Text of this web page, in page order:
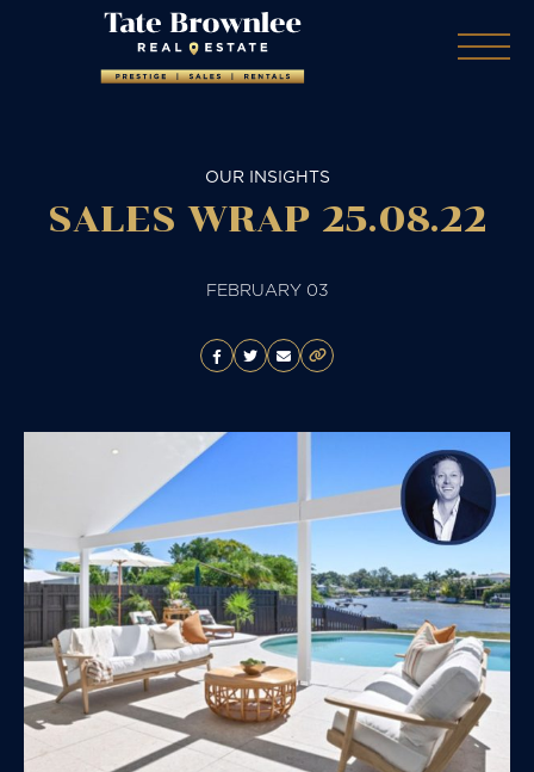
OUR INSIGHTS
SALES WRAP 25.08.22
FEBRUARY 03